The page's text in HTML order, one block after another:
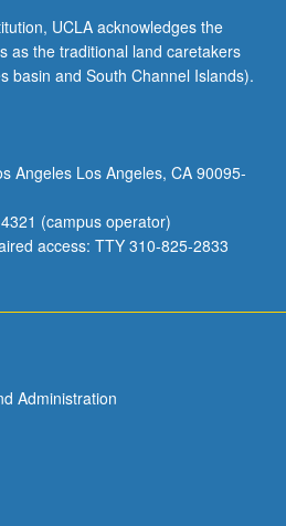
UCLA acknowledges the
as the traditional land caretakers
basin and South Channel Islands).
Angeles Los Angeles, CA 90095-
(campus operator)
access: TTY 310-825-2833
Administration